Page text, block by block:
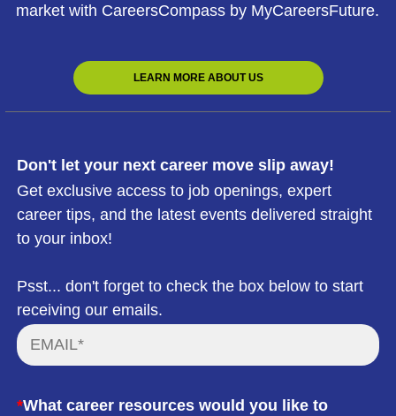
market with CareersCompass by MyCareersFuture.
LEARN MORE ABOUT US
Don't let your next career move slip away!
Get exclusive access to job openings, expert
career tips, and the latest events delivered straight
to your inbox!
Psst... don't forget to check the box below to start
receiving our emails.
*What career resources would you like to